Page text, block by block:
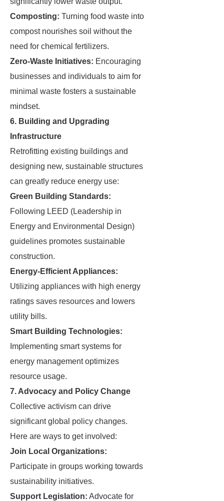
Composting: Turning food waste into
compost nourishes soil without the
need for chemical fertilizers.
Zero-Waste Initiatives: Encouraging
businesses and individuals to aim for
minimal waste fosters a sustainable
mindset.
6. Building and Upgrading
Infrastructure
Retrofitting existing buildings and
designing new, sustainable structures
can greatly reduce energy use:
Green Building Standards:
Following LEED (Leadership in
Energy and Environmental Design)
guidelines promotes sustainable
construction.
Energy-Efficient Appliances:
Utilizing appliances with high energy
ratings saves resources and lowers
utility bills.
Smart Building Technologies:
Implementing smart systems for
energy management optimizes
resource usage.
7. Advocacy and Policy Change
Collective activism can drive
significant global policy changes.
Here are ways to get involved:
Join Local Organizations:
Participate in groups working towards
sustainability initiatives.
Support Legislation: Advocate for